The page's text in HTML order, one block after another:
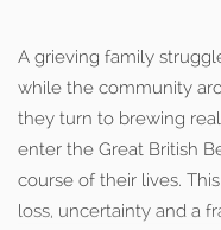
A grieving family
while the community
they turn to brewing
enter the Great British
course of their lives.
loss, uncertainty and a